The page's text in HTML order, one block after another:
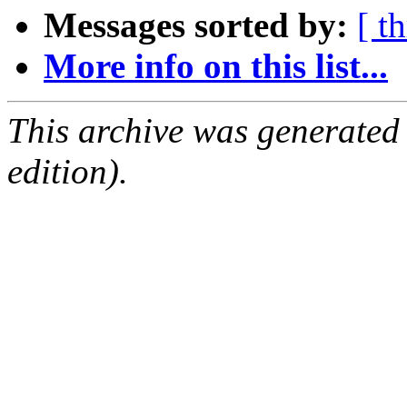
Messages sorted by: [
More info on this list...
This archive was
edition).